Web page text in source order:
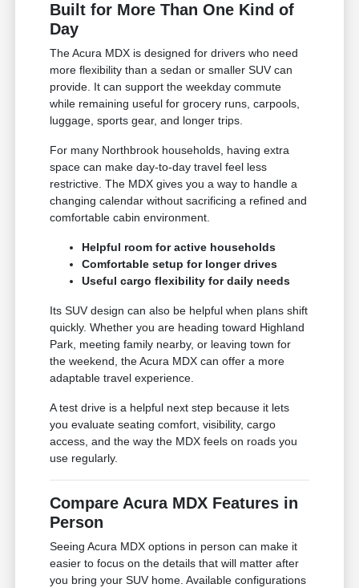
Built for More Than One Kind of
Day
The Acura MDX is designed for drivers who need
more flexibility than a sedan or smaller SUV can
provide. It can support the weekday commute
while remaining useful for grocery runs, carpools,
luggage, sports gear, and longer trips.
For many Northbrook households, having extra
space can make day-to-day travel feel less
restrictive. The MDX gives you a way to handle a
changing calendar without sacrificing a refined and
comfortable cabin environment.
Helpful room for active households
Comfortable setup for longer drives
Useful cargo flexibility for daily needs
Its SUV design can also be helpful when plans shift
quickly. Whether you are heading toward Highland
Park, meeting family nearby, or leaving town for
the weekend, the Acura MDX can offer a more
adaptable travel experience.
A test drive is a helpful next step because it lets
you evaluate seating comfort, visibility, cargo
access, and the way the MDX feels on roads you
use regularly.
Compare Acura MDX Features in
Person
Seeing Acura MDX options in person can make it
easier to focus on the details that will matter after
you bring your SUV home. Available configurations